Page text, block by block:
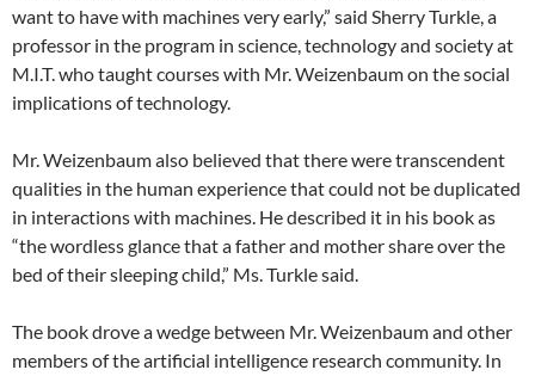
want to have with machines very early,” said Sherry Turkle, a
professor in the program in science, technology and society at
M.I.T. who taught courses with Mr. Weizenbaum on the social
implications of technology.
Mr. Weizenbaum also believed that there were transcendent
qualities in the human experience that could not be duplicated
in interactions with machines. He described it in his book as
“the wordless glance that a father and mother share over the
bed of their sleeping child,” Ms. Turkle said.
The book drove a wedge between Mr. Weizenbaum and other
members of the artificial intelligence research community. In